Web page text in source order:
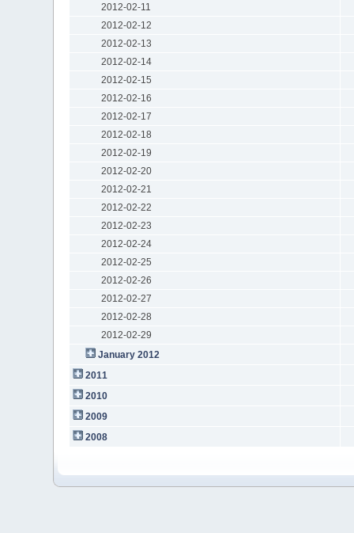
2012-02-11
2012-02-12
2012-02-13
2012-02-14
2012-02-15
2012-02-16
2012-02-17
2012-02-18
2012-02-19
2012-02-20
2012-02-21
2012-02-22
2012-02-23
2012-02-24
2012-02-25
2012-02-26
2012-02-27
2012-02-28
2012-02-29
January 2012
2011
2010
2009
2008